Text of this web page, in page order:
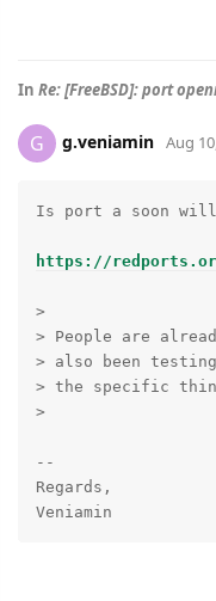
In Re: [FreeBSD]: port
G g.veniamin Aug
Is port a soon
https://
>
> People are
> also been testing
> the specific
>
--
Regards,